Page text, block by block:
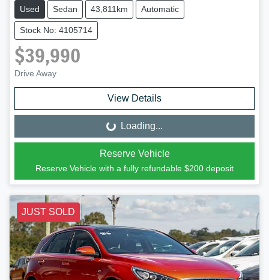
Used Sedan 43,811km Automatic
Stock No: 4105714
$39,990
Drive Away
View Details
Loading... Loading...
Reserve Vehicle
Reserve Vehicle with a fully refundable $200 deposit
JUST SOLD